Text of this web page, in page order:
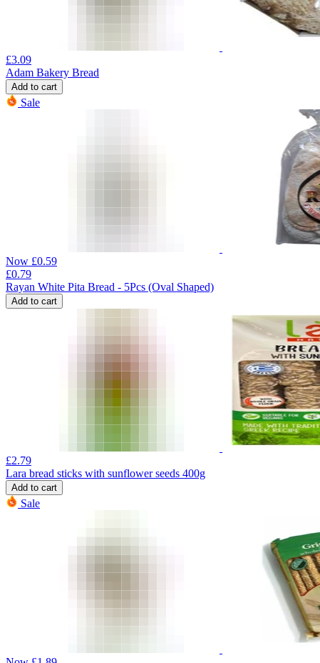
£3.09
Adam Bakery Bread
Add to cart
Sale
Now £0.59
£0.79
Rayan White Pita Bread - 5Pcs (Oval Shaped)
Add to cart
£2.79
Lara bread sticks with sunflower seeds 400g
Add to cart
Sale